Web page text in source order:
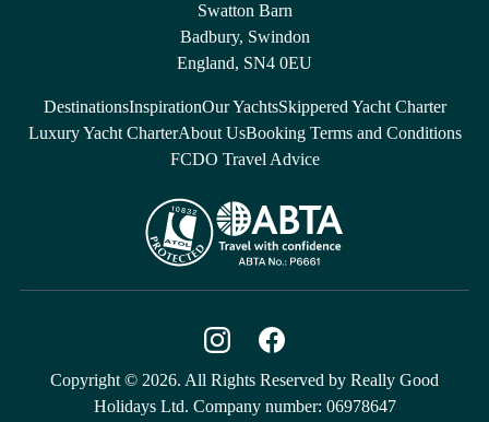
Swatton Barn
Badbury, Swindon
England, SN4 0EU
DestinationsInspirationOur YachtsSkippered Yacht Charter
Luxury Yacht CharterAbout UsBooking Terms and Conditions
FCDO Travel Advice
Copyright © 2026. All Rights Reserved by Really Good
Holidays Ltd. Company number: 06978647